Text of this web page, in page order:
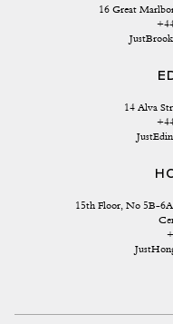
16 Great
14 Alva
15th Floor, No 5B-